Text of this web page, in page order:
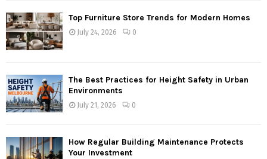
Top Furniture Store Trends for Modern Homes
July 24, 2026 0
The Best Practices for Height Safety in Urban
Environments
July 21, 2026 0
How Regular Building Maintenance Protects
Your Investment